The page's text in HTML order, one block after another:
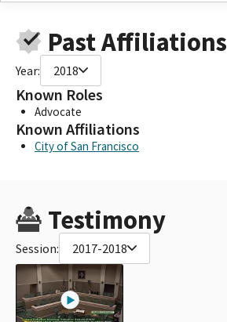
Past Affiliations
Year: 2018
Known Roles
Advocate
Known Affiliations
City of San Francisco
Testimony
Session: 2017-2018